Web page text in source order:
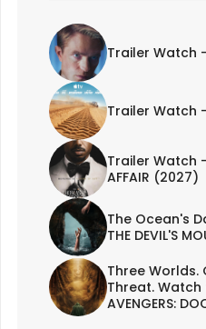
Trailer Watch -
Trailer Watch -
Trailer Watch -
AFFAIR (2027)
The Ocean's
THE DEVIL'S
Three
Threat. Watch
AVENGERS: